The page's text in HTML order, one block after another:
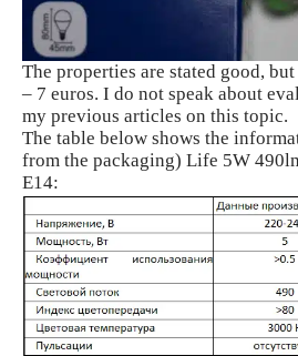
The properties are stated good,
– 7 euros. I do not speak about
my previous articles on this topic.
The table below shows the
from the packaging) Life 5W
E14: